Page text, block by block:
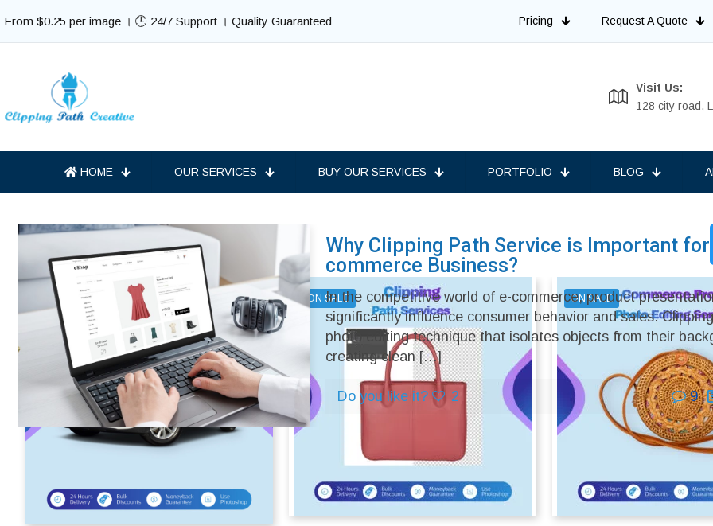
From $0.25 per image । 🕒 24/7 Support । Quality Guaranteed Pricing Request A Quote
Visit Us:
128 city road,
HOME OUR SERVICES BUY OUR SERVICES PORTFOLIO BLOG
Why Clipping Path Service is Important for
commerce Business?
In the competitive world of e-commerce, product
significantly influence consumer behavior and sales.
photo editing technique that isolates objects from their
creating clean[…]
Do you like it? 2 9
Best Selling Services
ON SALE ON SALE ON SALE